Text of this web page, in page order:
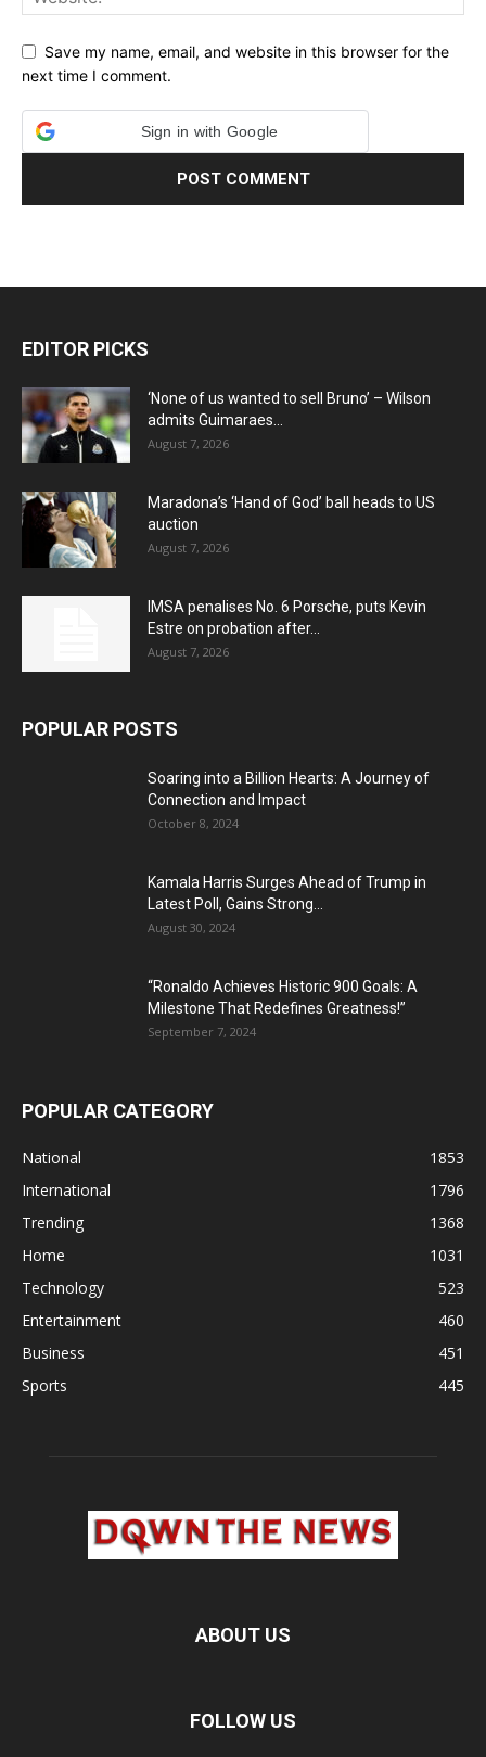
Save my name, email, and website in this browser for the
next time I comment.
Sign in with Google
EDITOR PICKS
‘None of us wanted to sell Bruno’ – Wilson
admits Guimaraes...
August 7, 2026
Maradona’s ‘Hand of God’ ball heads to US
auction
August 7, 2026
IMSA penalises No. 6 Porsche, puts Kevin
Estre on probation after...
August 7, 2026
POPULAR POSTS
Soaring into a Billion Hearts: A Journey of
Connection and Impact
October 8, 2024
Kamala Harris Surges Ahead of Trump in
Latest Poll, Gains Strong...
August 30, 2024
“Ronaldo Achieves Historic 900 Goals: A
Milestone That Redefines Greatness!”
September 7, 2024
POPULAR CATEGORY
National
1853
International
1796
Trending
1368
Home
1031
Technology
523
Entertainment
460
Business
451
Sports
445
ABOUT US
FOLLOW US